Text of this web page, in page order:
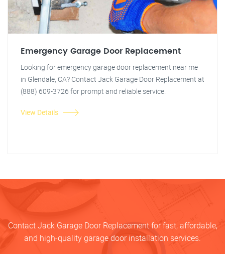
Emergency Garage Door Replacement
Looking for emergency garage door replacement near me
in Glendale, CA? Contact Jack Garage Door Replacement at
(888) 609-3726 for prompt and reliable service.
View Details
Contact Jack Garage Door Replacement for fast, affordable,
and high-quality garage door installation services.